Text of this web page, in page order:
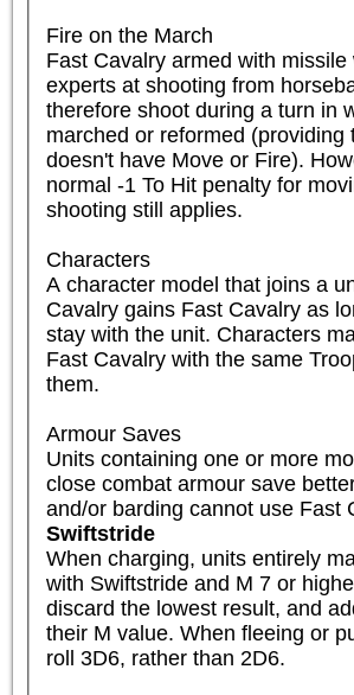
Fire on the March
Fast Cavalry armed with missile
experts at shooting from
therefore shoot during a turn in
marched or reformed (providing
doesn't have Move or Fire).
normal -1 To Hit penalty for
shooting still applies.
Characters
A character model that joins a
Cavalry gains Fast Cavalry as
stay with the unit. Characters
Fast Cavalry with the same
them.
Armour Saves
Units containing one or more
close combat armour save
and/or barding cannot use Fast
Swiftstride
When charging, units entirely
with Swiftstride and M 7 or
discard the lowest result, and
their M value. When fleeing or
roll 3D6, rather than 2D6.